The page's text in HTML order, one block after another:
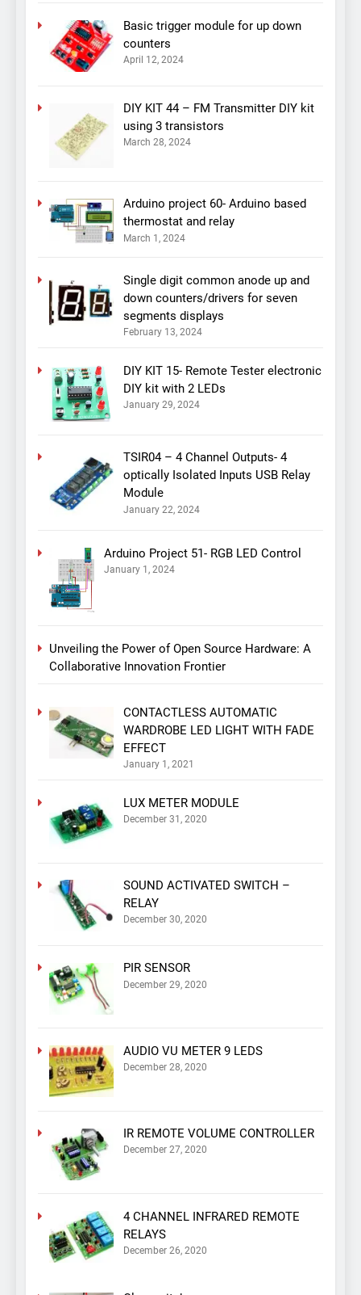
Basic trigger module for up down
counters
April 12, 2024
DIY KIT 44 – FM Transmitter DIY kit
using 3 transistors
March 28, 2024
Arduino project 60- Arduino based
thermostat and relay
March 1, 2024
Single digit common anode up and
down counters/drivers for seven
segments displays
February 13, 2024
DIY KIT 15- Remote Tester electronic
DIY kit with 2 LEDs
January 29, 2024
TSIR04 – 4 Channel Outputs- 4
optically Isolated Inputs USB Relay
Module
January 22, 2024
Arduino Project 51- RGB LED Control
January 1, 2024
Unveiling the Power of Open Source Hardware: A
Collaborative Innovation Frontier
CONTACTLESS AUTOMATIC
WARDROBE LED LIGHT WITH FADE
EFFECT
January 1, 2021
LUX METER MODULE
December 31, 2020
SOUND ACTIVATED SWITCH –
RELAY
December 30, 2020
PIR SENSOR
December 29, 2020
AUDIO VU METER 9 LEDS
December 28, 2020
IR REMOTE VOLUME CONTROLLER
December 27, 2020
4 CHANNEL INFRARED REMOTE
RELAYS
December 26, 2020